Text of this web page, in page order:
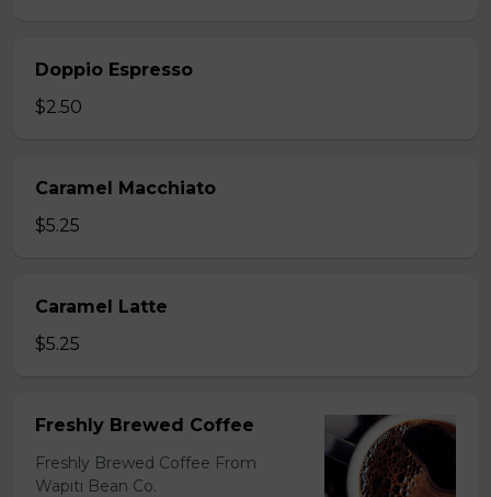
Doppio Espresso
$2.50
Caramel Macchiato
$5.25
Caramel Latte
$5.25
Freshly Brewed Coffee
Freshly Brewed Coffee From
Wapiti Bean Co.